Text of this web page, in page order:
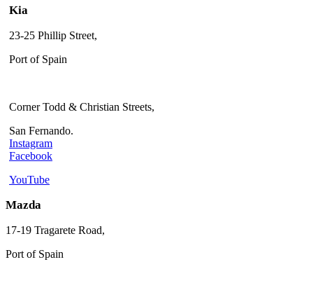
Kia
23-25 Phillip Street,
Port of Spain
Corner Todd & Christian Streets,
San Fernando.
Instagram
Facebook
YouTube
Mazda
17-19 Tragarete Road,
Port of Spain